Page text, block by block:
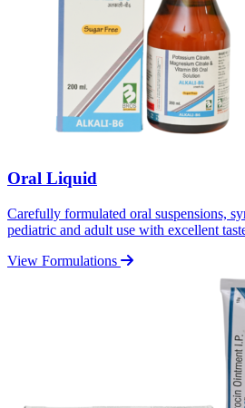
Oral Liquid
Carefully formulated oral suspensions,
pediatric and adult use with excellent
View Formulations